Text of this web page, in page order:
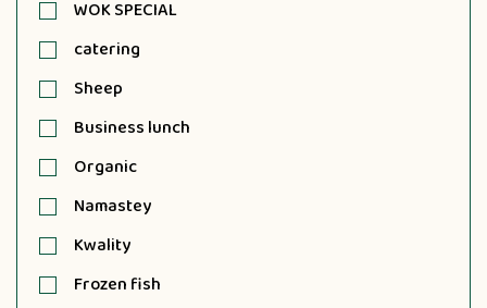
WOK SPECIAL
catering
Sheep
Business lunch
Organic
Namastey
Kwality
Frozen fish